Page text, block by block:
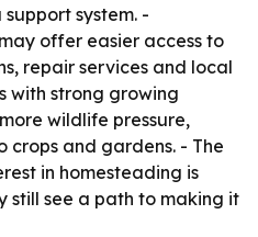
system. -
offer easier access to
repair services and local
with strong growing
wildlife pressure,
and gardens. - The
in homesteading is
still see a path to making it